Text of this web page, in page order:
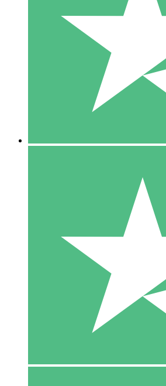
Pay as you go with download credits.
1 Download
10
$1500
10 Downloads
20